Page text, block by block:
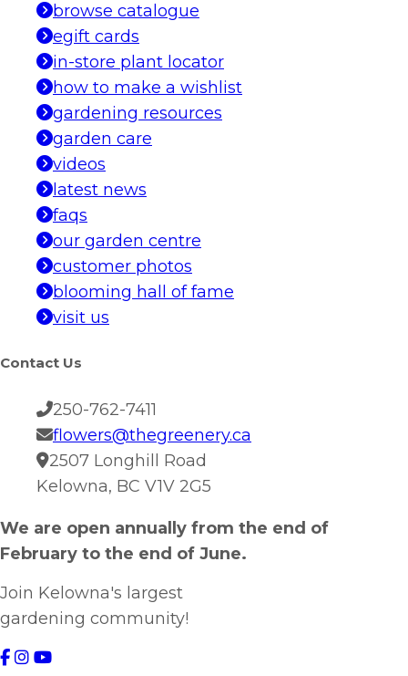
browse catalogue
egift cards
in-store plant locator
how to make a wishlist
gardening resources
garden care
videos
latest news
faqs
our garden centre
customer photos
blooming hall of fame
visit us
Contact Us
250-762-7411
flowers@thegreenery.ca
2507 Longhill Road
Kelowna, BC V1V 2G5
We are open annually from the end of
February to the end of June.
Join Kelowna's largest
gardening community!